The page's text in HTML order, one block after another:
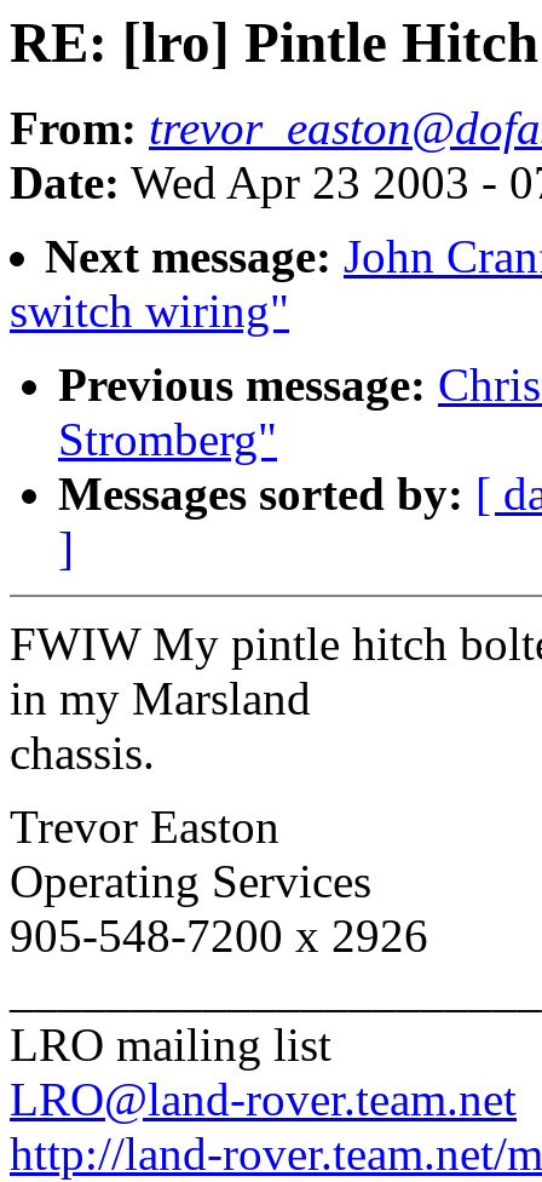
RE: [lro] Pintle Hitch
From:
Date: Wed Apr 23 2003 -
Next message: John
switch wiring"
Previous message:
Stromberg"
Messages sorted by: [
]
FWIW My pintle hitch
in my Marsland
chassis.
Trevor Easton
Operating Services
905-548-7200 x 2926
LRO mailing list
LRO@land-rover.team.net
http://land-rover.team.net/